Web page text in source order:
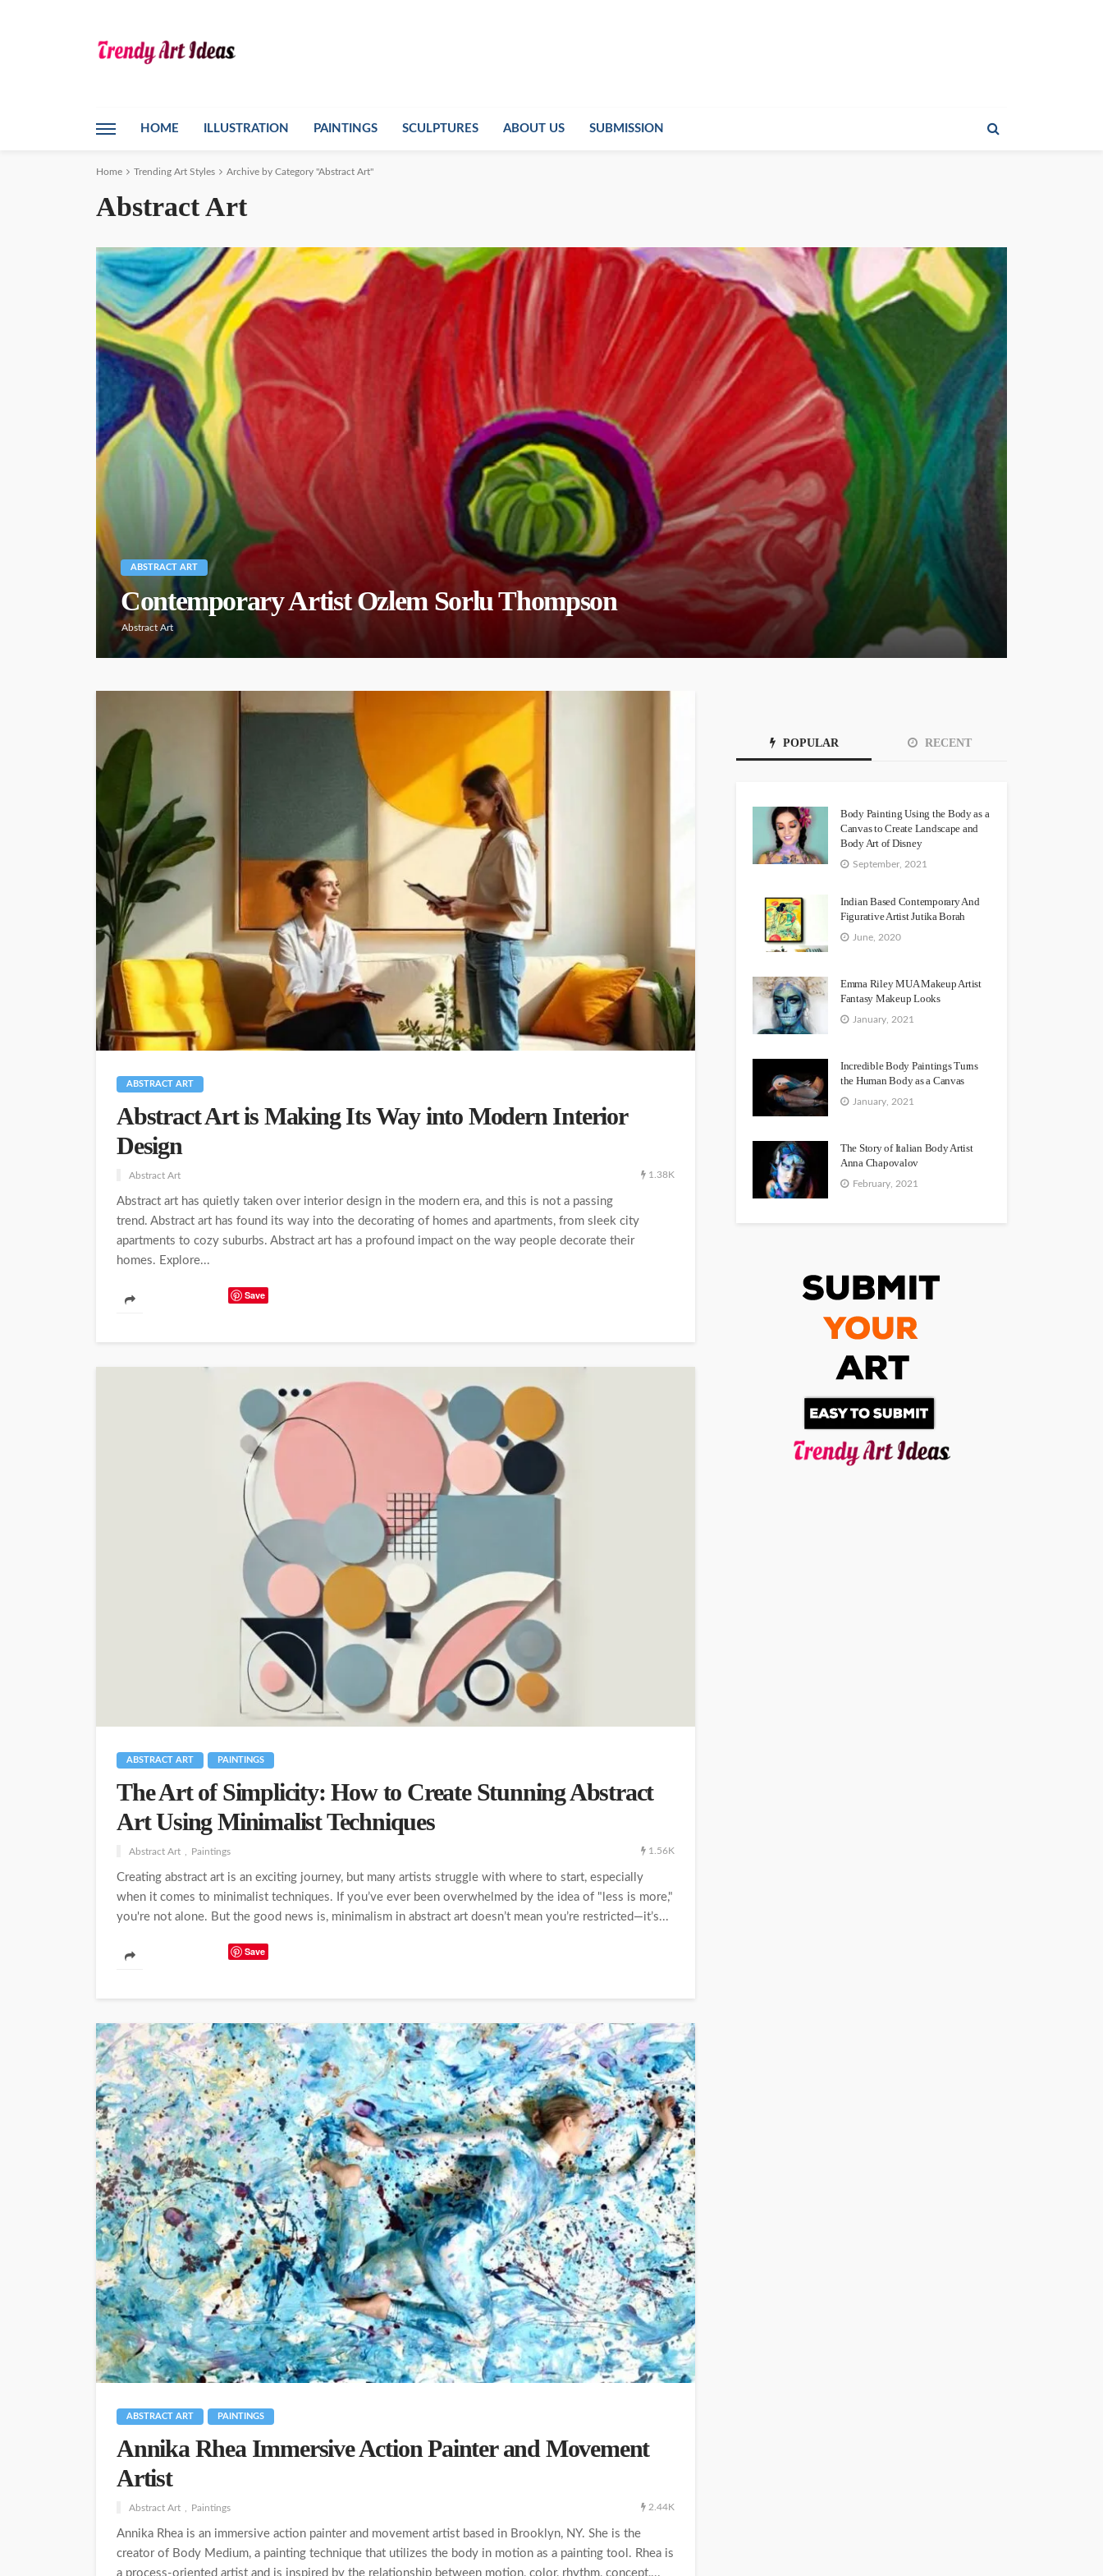
HOME ILLUSTRATION PAINTINGS SCULPTURES ABOUT US SUBMISSION
Home Trending Art Styles Archive by Category "Abstract Art"
Abstract Art
ABSTRACT ART
Contemporary Artist Ozlem Sorlu Thompson
Abstract Art
ABSTRACT ART
Abstract Art is Making Its Way into Modern Interior
Design
Abstract Art 1.38K
Abstract art has quietly taken over interior design in the modern era, and this is not a passing
trend. Abstract art has found its way into the decorating of homes and apartments, from sleek city
apartments to cozy suburbs. Abstract art has a profound impact on the way people decorate their
homes. Explore...
Save
ABSTRACT ART PAINTINGS
The Art of Simplicity: How to Create Stunning Abstract
Art Using Minimalist Techniques
Abstract Art Paintings 1.56K
Creating abstract art is an exciting journey, but many artists struggle with where to start, especially
when it comes to minimalist techniques. If you’ve ever been overwhelmed by the idea of "less is more,"
you're not alone. But the good news is, minimalism in abstract art doesn’t mean you’re restricted—it’s...
Save
ABSTRACT ART PAINTINGS
Annika Rhea Immersive Action Painter and Movement
Artist
Abstract Art Paintings 2.44K
Annika Rhea is an immersive action painter and movement artist based in Brooklyn, NY. She is the
creator of Body Medium, a painting technique that utilizes the body in motion as a painting tool. Rhea is
a process-oriented artist and is inspired by the relationship between motion, color, rhythm, concept,...
POPULAR RECENT
Body Painting Using the Body as a
Canvas to Create Landscape and
Body Art of Disney
September, 2021
Indian Based Contemporary And
Figurative Artist Jutika Borah
June, 2020
Emma Riley MUA Makeup Artist
Fantasy Makeup Looks
January, 2021
Incredible Body Paintings Turns
the Human Body as a Canvas
January, 2021
The Story of Italian Body Artist
Anna Chapovalov
February, 2021